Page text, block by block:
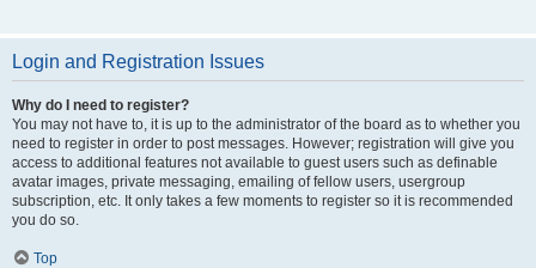
Login and Registration Issues
Why do I need to register?
You may not have to, it is up to the administrator of the board as to whether you
need to register in order to post messages. However; registration will give you
access to additional features not available to guest users such as definable
avatar images, private messaging, emailing of fellow users, usergroup
subscription, etc. It only takes a few moments to register so it is recommended
you do so.
Top